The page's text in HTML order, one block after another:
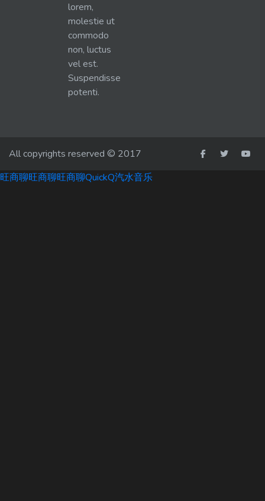
lorem,
molestie ut
commodo
non, luctus
vel est.
Suspendisse
potenti.
All copyrights reserved © 2017
旺商聊旺商聊旺商聊QuickQ汽水音乐